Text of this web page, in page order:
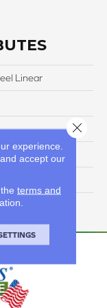
Linear
experience.
accept our
terms and
Close